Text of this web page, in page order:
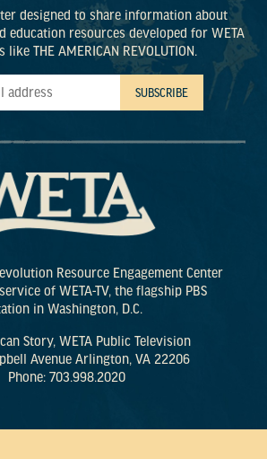
designed to share information about
education resources developed for WETA
THE AMERICAN REVOLUTION.
Resource Engagement Center
of WETA-TV, the flagship PBS
in Washington, D.C.
Story, WETA Public Television
Avenue Arlington, VA 22206
Phone: 703.998.2020